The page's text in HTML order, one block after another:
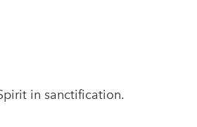
in sanctification.